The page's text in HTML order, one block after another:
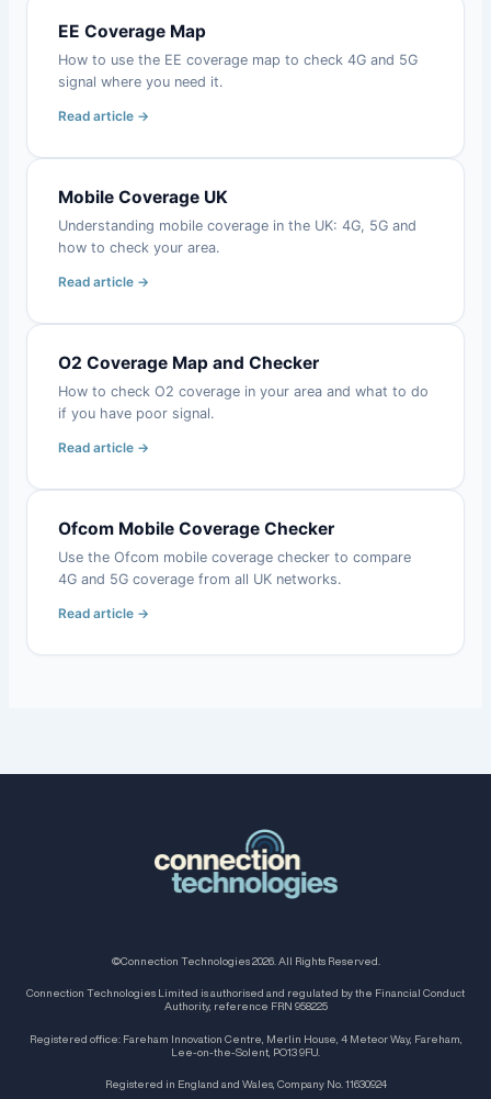
EE Coverage Map
How to use the EE coverage map to check 4G and 5G
signal where you need it.
Read article →
Mobile Coverage UK
Understanding mobile coverage in the UK: 4G, 5G and
how to check your area.
Read article →
O2 Coverage Map and Checker
How to check O2 coverage in your area and what to do
if you have poor signal.
Read article →
Ofcom Mobile Coverage Checker
Use the Ofcom mobile coverage checker to compare
4G and 5G coverage from all UK networks.
Read article →
©Connection Technologies 2026. All Rights Reserved.
Connection Technologies Limited is authorised and regulated by the Financial Conduct
Authority, reference FRN 958225
Registered office: Fareham Innovation Centre, Merlin House, 4 Meteor Way, Fareham,
Lee-on-the-Solent, PO13 9FU.
Registered in England and Wales, Company No. 11630924